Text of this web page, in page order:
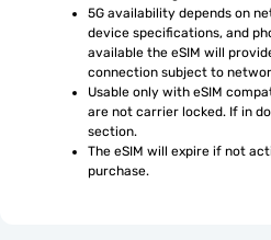
5G availability depends on
device specifications, and
available the eSIM will
connection subject to
Usable only with eSIM
are not carrier locked. If in
section.
The eSIM will expire if not
purchase.